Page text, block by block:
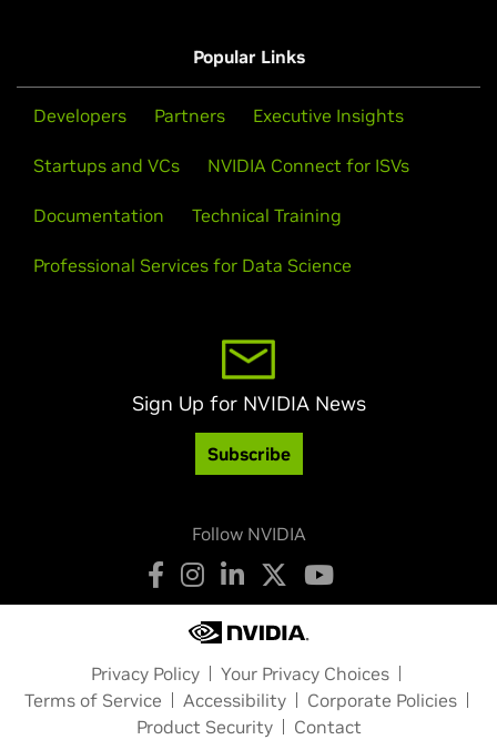
Popular Links
Developers Partners Executive Insights
Startups and VCs NVIDIA Connect for ISVs
Documentation Technical Training
Professional Services for Data Science
Sign Up for NVIDIA News
Subscribe
Follow NVIDIA
Privacy Policy
Your Privacy Choices
Terms of Service
Accessibility
Corporate Policies
Product Security
Contact